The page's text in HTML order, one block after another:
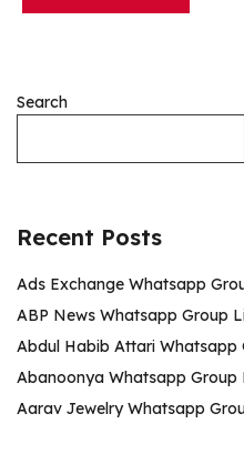
Search
Recent Posts
Ads Exchange Whatsapp
ABP News Whatsapp Group
Abdul Habib Attari Whatsapp
Abanoonya Whatsapp Group
Aarav Jewelry Whatsapp